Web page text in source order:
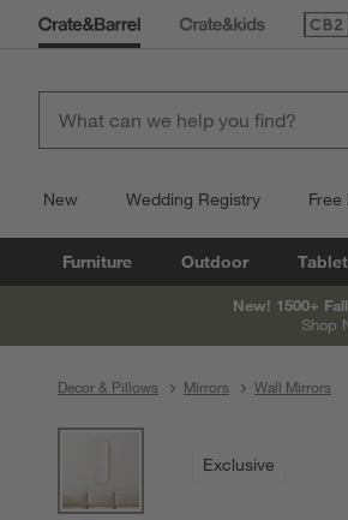
New Wedding Registry
Furniture Outdoor
New! 1500+
Shop
Decor & Pillows Mirrors Wall Mirrors
Exclusive